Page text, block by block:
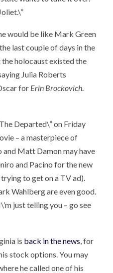
would be like Mark Green
last couple of days in the
holocaust existed the
Julia Roberts
for Erin Brockovich.
Departed\” on Friday
– a masterpiece of
and Matt Damon may have
and Pacino for the new
to get on a TV ad).
Wahlberg are even good.
just telling you – go see
is back in the news , for
stock options. You may
he called one of his